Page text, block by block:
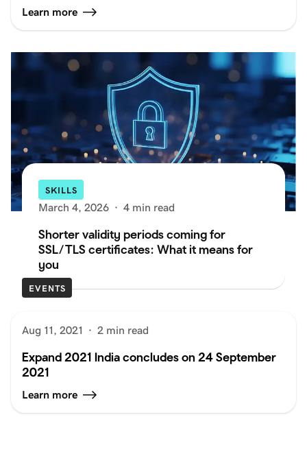
Learn more
SKILLS
March 4, 2026 · 4 min read
Shorter validity periods coming for
SSL/TLS certificates: What it means for
you
EVENTS
Aug 11, 2021 · 2 min read
Expand 2021 India concludes on 24 September
2021
Learn more